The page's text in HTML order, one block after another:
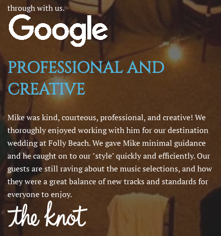
through with us.
PROFESSIONAL AND
CREATIVE
Mike was kind, courteous, professional, and creative! We
thoroughly enjoyed working with him for our destination
wedding at Folly Beach. We gave Mike minimal guidance
and he caught on to our "style" quickly and efficiently. Our
guests are still raving about the music selections, and how
they were a great balance of new tracks and standards for
everyone to enjoy.